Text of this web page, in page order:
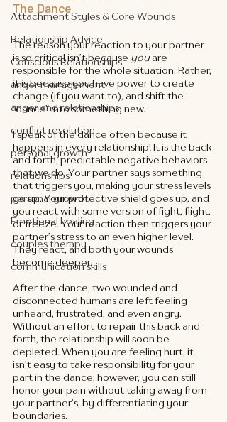
Attachment Styles & Core Wounds
Relationship Advice
Conscious Relationships
anger management
anger and relationships
conflict resolution
personal growth
relationships
personal growth
Emotional healing
couples therapy
communication skills
The Dance
The reason your reaction to your partner
is so critical isn’t because you are
responsible for the whole situation. Rather,
it is because you have power to create
change (if you want to), and shift the
“dance” into something new.
I speak of the dance often because it
happens in every relationship! It is the back
and forth, predictable negative behaviors
that we do. Your partner says something
that triggers you, making your stress levels
go up. Your protective shield goes up, and
you react with some version of fight, flight,
or freeze. Your reaction then triggers your
partner’s stress to an even higher level.
They react, and both your wounds
become deeper.
After the dance, two wounded and
disconnected humans are left feeling
unheard, frustrated, and even angry.
Without an effort to repair this back and
forth, the relationship will soon be
depleted. When you are feeling hurt, it
isn’t easy to take responsibility for your
part in the dance; however, you can still
honor your pain without taking away from
your partner’s, by differentiating your
boundaries.